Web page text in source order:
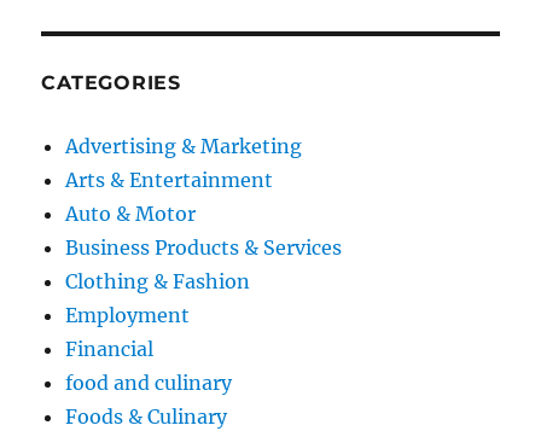
CATEGORIES
Advertising & Marketing
Arts & Entertainment
Auto & Motor
Business Products & Services
Clothing & Fashion
Employment
Financial
food and culinary
Foods & Culinary